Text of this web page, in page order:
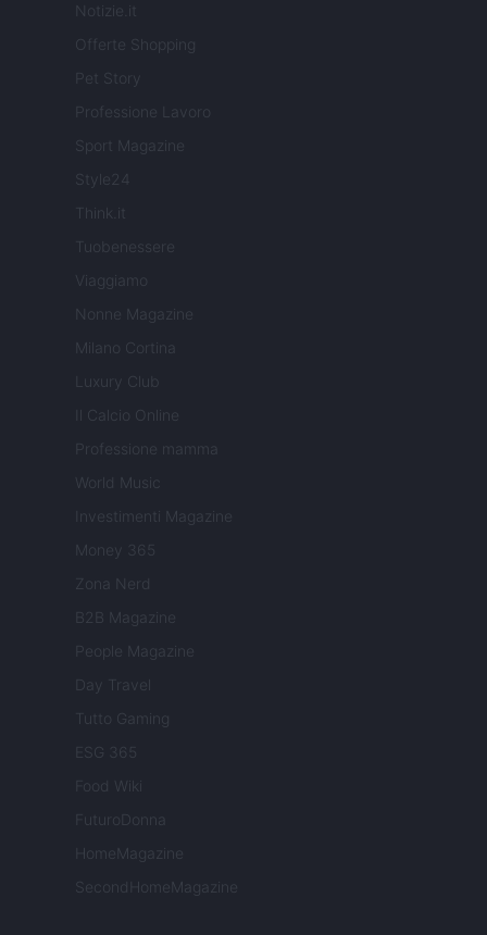
Notizie.it
Offerte Shopping
Pet Story
Professione Lavoro
Sport Magazine
Style24
Think.it
Tuobenessere
Viaggiamo
Nonne Magazine
Milano Cortina
Luxury Club
Il Calcio Online
Professione mamma
World Music
Investimenti Magazine
Money 365
Zona Nerd
B2B Magazine
People Magazine
Day Travel
Tutto Gaming
ESG 365
Food Wiki
FuturoDonna
HomeMagazine
SecondHomeMagazine